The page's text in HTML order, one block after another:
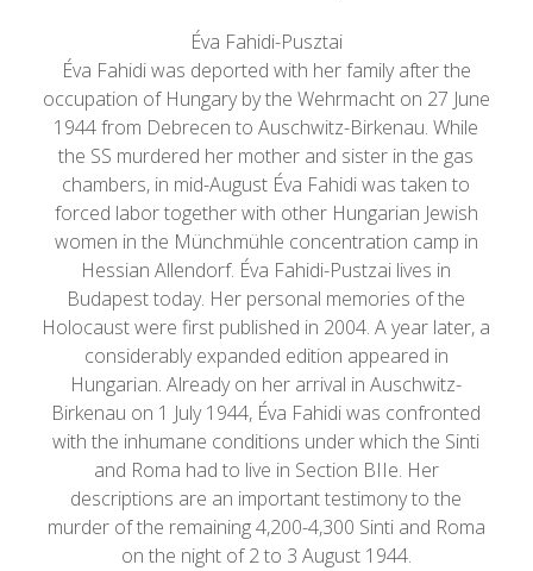
Éva Fahidi-Pusztai
Éva Fahidi was deported with her family after the
occupation of Hungary by the Wehrmacht on 27 June
1944 from Debrecen to Auschwitz-Birkenau. While
the SS murdered her mother and sister in the gas
chambers, in mid-August Éva Fahidi was taken to
forced labor together with other Hungarian Jewish
women in the Münchmühle concentration camp in
Hessian Allendorf. Éva Fahidi-Pustzai lives in
Budapest today. Her personal memories of the
Holocaust were first published in 2004. A year later, a
considerably expanded edition appeared in
Hungarian. Already on her arrival in Auschwitz-
Birkenau on 1 July 1944, Éva Fahidi was confronted
with the inhumane conditions under which the Sinti
and Roma had to live in Section BIIe. Her
descriptions are an important testimony to the
murder of the remaining 4,200-4,300 Sinti and Roma
on the night of 2 to 3 August 1944.